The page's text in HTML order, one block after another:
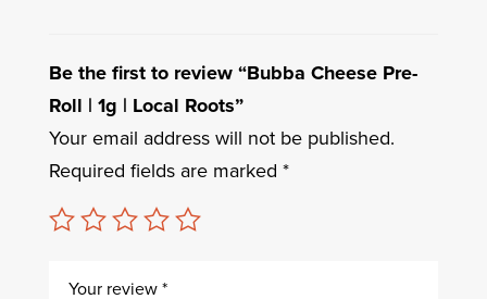
Be the first to review “Bubba Cheese Pre-
Roll | 1g | Local Roots”
Your email address will not be published.
Required fields are marked *